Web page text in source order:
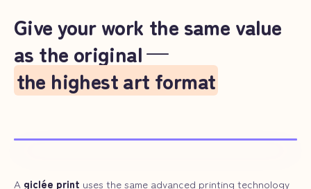
Give your work the same value
as the original —
the highest art format
A giclée print uses the same advanced printing technology